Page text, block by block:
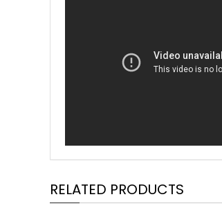
RELATED PRODUCTS